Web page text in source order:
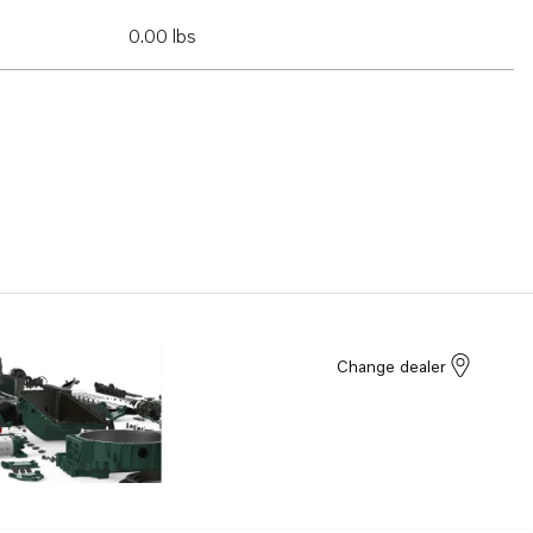
0.00 lbs
Change dealer